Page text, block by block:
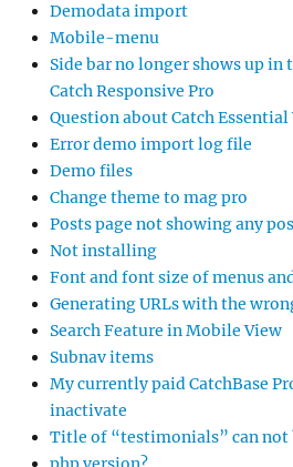
Demodata import
Mobile-menu
Side bar no longer shows up
Catch Responsive Pro
Question about Catch
Error demo import log file
Demo files
Change theme to mag pro
Posts page not showing any
Not installing
Font and font size of menus
Generating URLs with the
Search Feature in Mobile View
Subnav items
My currently paid CatchBase
inactivate
Title of “testimonials” can not